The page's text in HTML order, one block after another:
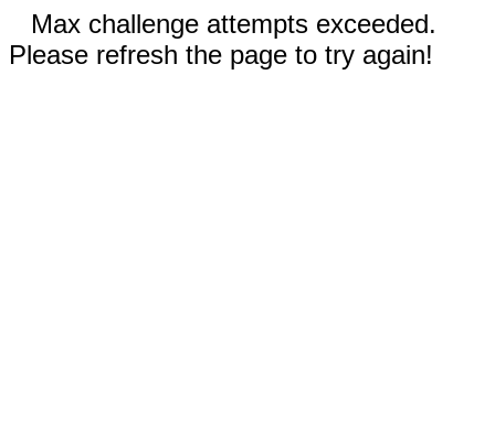
Max challenge attempts exceeded.
Please refresh the page to try again!